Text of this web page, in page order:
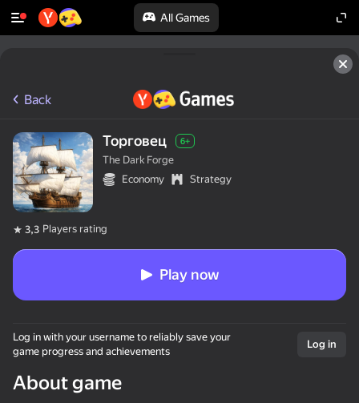
All Games
Rotate device
Back
Торговец 6+
The Dark Forge
Economy
Strategy
3,3 Players rating
Play now
Log in with your username to reliably save your
game progress and achievements
Log in
About game